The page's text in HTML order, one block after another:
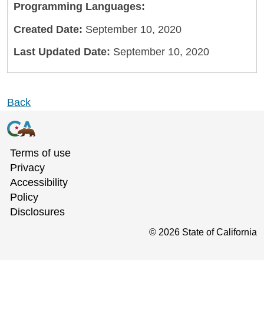
Programming Languages:
Created Date: September 10, 2020
Last Updated Date: September 10, 2020
Back
Terms of use
Privacy
Accessibility
Policy
Disclosures
© 2026 State of California